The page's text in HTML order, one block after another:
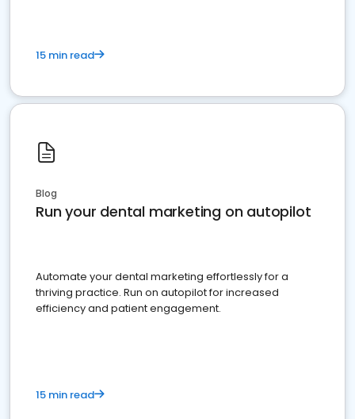
15 min read
Blog
Run your dental marketing on autopilot
Automate your dental marketing effortlessly for a
thriving practice. Run on autopilot for increased
efficiency and patient engagement.
15 min read